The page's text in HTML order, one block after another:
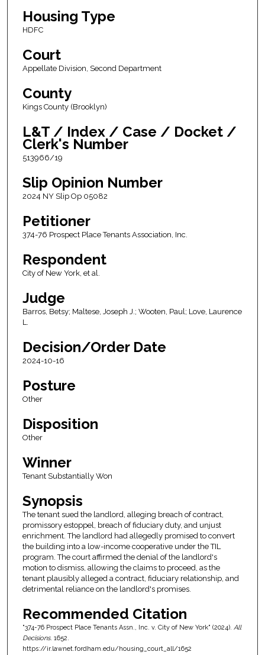
Housing Type
HDFC
Court
Appellate Division, Second Department
County
Kings County (Brooklyn)
L&T / Index / Case / Docket /
Clerk's Number
513966/19
Slip Opinion Number
2024 NY Slip Op 05082
Petitioner
374-76 Prospect Place Tenants Association, Inc.
Respondent
City of New York, et al.
Judge
Barros, Betsy; Maltese, Joseph J.; Wooten, Paul; Love, Laurence
L.
Decision/Order Date
2024-10-16
Posture
Other
Disposition
Other
Winner
Tenant Substantially Won
Synopsis
The tenant sued the landlord, alleging breach of contract,
promissory estoppel, breach of fiduciary duty, and unjust
enrichment. The landlord had allegedly promised to convert
the building into a low-income cooperative under the TIL
program. The court affirmed the denial of the landlord's
motion to dismiss, allowing the claims to proceed, as the
tenant plausibly alleged a contract, fiduciary relationship, and
detrimental reliance on the landlord's promises.
Recommended Citation
"374-76 Prospect Place Tenants Assn., Inc. v. City of New York" (2024). All
Decisions. 1652.
https://ir.lawnet.fordham.edu/housing_court_all/1652